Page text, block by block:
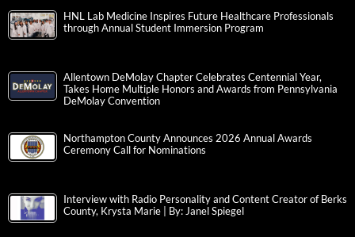
HNL Lab Medicine Inspires Future Healthcare Professionals
through Annual Student Immersion Program
Allentown DeMolay Chapter Celebrates Centennial Year,
Takes Home Multiple Honors and Awards from Pennsylvania
DeMolay Convention
Northampton County Announces 2026 Annual Awards
Ceremony Call for Nominations
Interview with Radio Personality and Content Creator of Berks
County, Krysta Marie | By: Janel Spiegel